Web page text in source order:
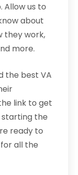
Allow us to
about
they work,
more.
the best VA
link to get
starting the
ready to
all the